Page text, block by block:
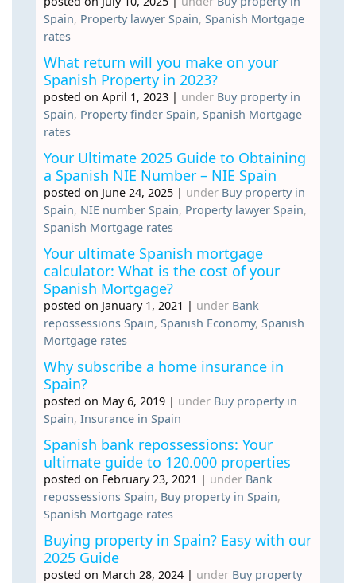
Spain, Property lawyer Spain, Spanish Mortgage
rates
What return will you make on your
Spanish Property in 2023?
posted on April 1, 2023 | under Buy property in
Spain, Property finder Spain, Spanish Mortgage
rates
Your Ultimate 2025 Guide to Obtaining
a Spanish NIE Number – NIE Spain
posted on June 24, 2025 | under Buy property in
Spain, NIE number Spain, Property lawyer Spain,
Spanish Mortgage rates
Your ultimate Spanish mortgage
calculator: What is the cost of your
Spanish Mortgage?
posted on January 1, 2021 | under Bank
repossessions Spain, Spanish Economy, Spanish
Mortgage rates
Why subscribe a home insurance in
Spain?
posted on May 6, 2019 | under Buy property in
Spain, Insurance in Spain
Spanish bank repossessions: Your
ultimate guide to 120.000 properties
posted on February 23, 2021 | under Bank
repossessions Spain, Buy property in Spain,
Spanish Mortgage rates
Buying property in Spain? Easy with our
2025 Guide
posted on March 28, 2024 | under Buy property